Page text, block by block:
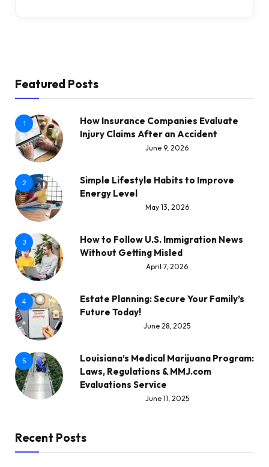
Featured Posts
1
How Insurance Companies Evaluate
Injury Claims After an Accident
June 9, 2026
2
Simple Lifestyle Habits to Improve
Energy Level
May 13, 2026
3
How to Follow U.S. Immigration News
Without Getting Misled
April 7, 2026
4
Estate Planning: Secure Your Family’s
Future Today!
June 28, 2025
5
Louisiana’s Medical Marijuana Program:
Laws, Regulations & MMJ.com
Evaluations Service
June 11, 2025
Recent Posts